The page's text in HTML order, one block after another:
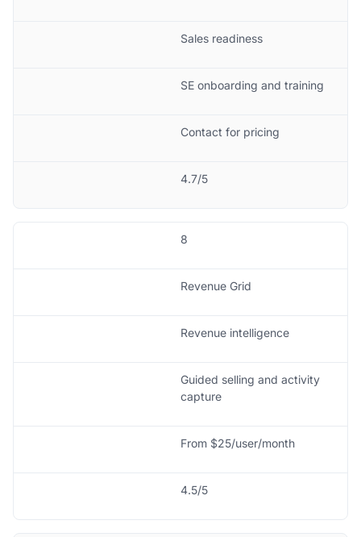
Sales readiness
SE onboarding and training
Contact for pricing
4.7/5
8
Revenue Grid
Revenue intelligence
Guided selling and activity
capture
From $25/user/month
4.5/5